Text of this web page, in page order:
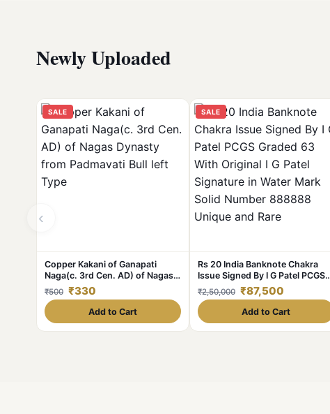
Newly Uploaded
‹
SALE
Copper Kakani of Ganapati
Naga(c. 3rd Cen. AD) of Nagas
Dynasty from Padmavati Bull left
Type
₹500 ₹330
Add to Cart
SALE
Rs 20 India Banknote Chakra
Issue Signed By I G Patel PCGS
Graded 63 With Original I G Patel
Signature in Water Mark Solid
Number 888888 Unique and
Rare
₹2,50,000 ₹87,500
Add to Cart